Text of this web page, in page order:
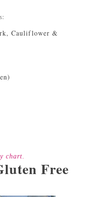
Cauliflower &
chart
Free